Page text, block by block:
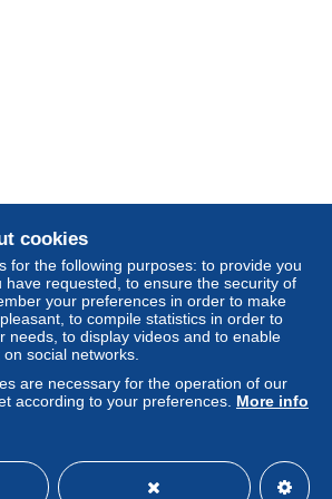
into the website
An unpaid purchase may result
conditions include additional
and void. The payment conditions
be paid for within
statement from the seller.
|Return costs to be borne by
the return and refund time for the
the Delcampe Charter.
items
cookies
for the following purposes: to provide you
have requested, to ensure the security of
your preferences in order to make
to compile statistics in order to
needs, to display videos and to enable
social networks.
are necessary for the operation of our
according to your preferences. More info